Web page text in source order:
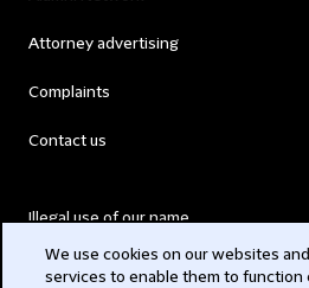
Attorney advertising
Complaints
Contact us
Illegal use of our name
Legal Statements
We use cookies on our websites
services to enable them to function